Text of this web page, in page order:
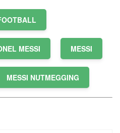
MESSI MESSI
MESSI NUTMEGGING